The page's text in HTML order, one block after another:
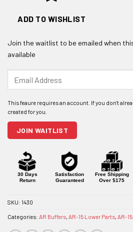
ADD TO WISHLIST
Join the waitlist to be emailed when
available
your
address
to
join
this
product
JOIN WAITLIST
30 Days
Return
Satisfaction
Guaranteed
Free Shipping
Over $175
SKU: 1430
Categories: AR Buffers, AR-15 Lower Parts, AR-